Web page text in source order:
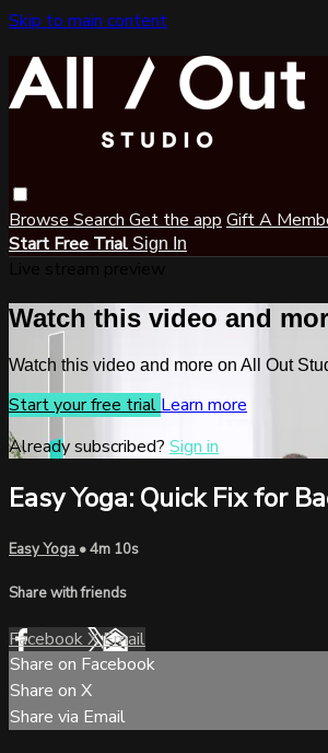
Skip to main content
Browse Search Get the app Gift A
Start Free Trial Sign In
Watch this video and
Watch this video and more on All Out
Start your free trial Learn more
Already subscribed? Sign in
Easy Yoga: Quick Fix for
Easy Yoga • 4m 10s
Share with friends
FacebookXEmail
Share on Facebook
Share on X
Share via Email